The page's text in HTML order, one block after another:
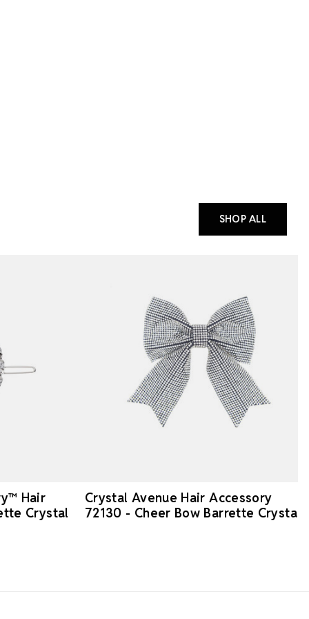
SHOP ALL
Hair
Crystal
Crystal Avenue Hair Accessory
72130 - Cheer Bow Barrette Crystal